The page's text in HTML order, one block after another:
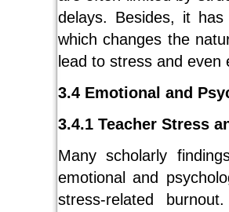
delays. Besides, it
which changes the
lead to stress and
3.4 Emotional and
3.4.1 Teacher Stress
Many scholarly
emotional and
stress-related